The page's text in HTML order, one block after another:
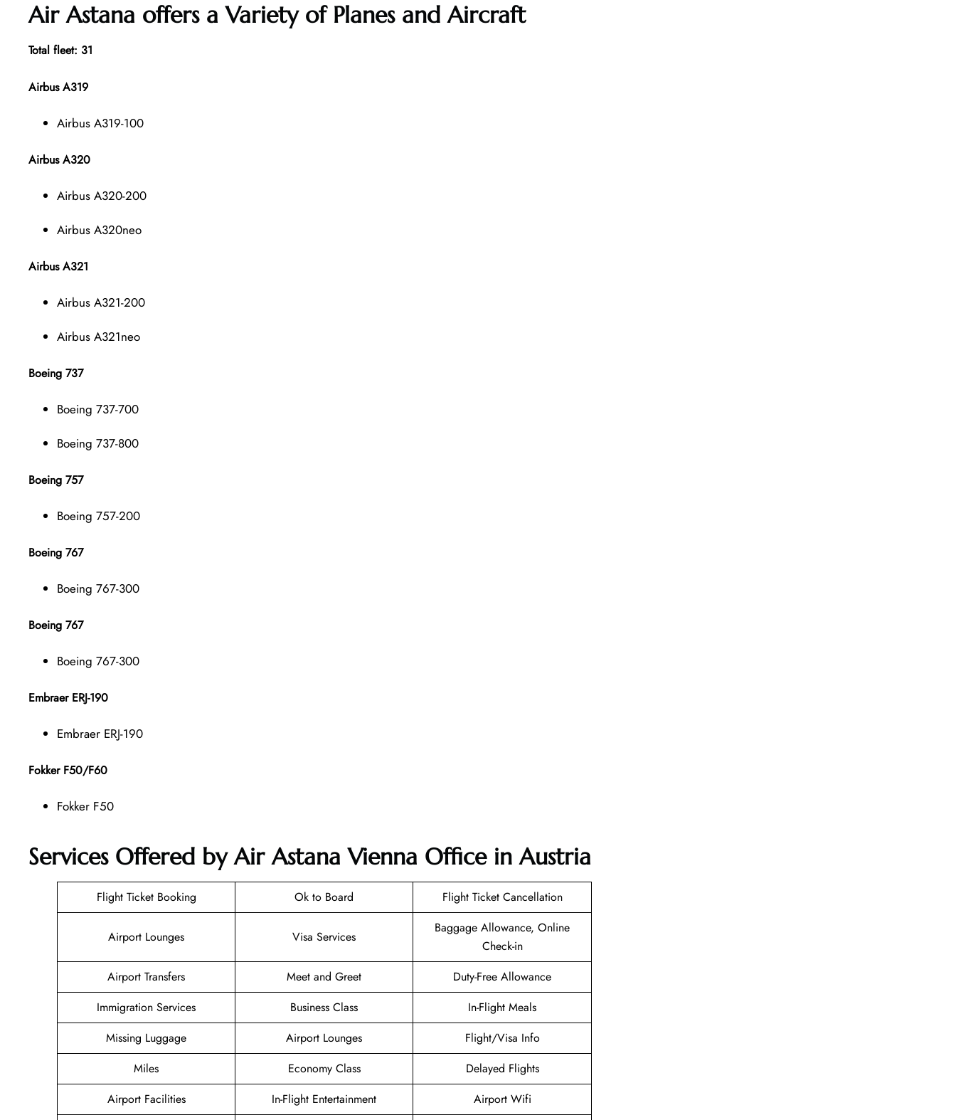
Air Astana offers a Variety of Planes and Aircraft
Total fleet: 31
Airbus A319
Airbus A319-100
Airbus A320
Airbus A320-200
Airbus A320neo
Airbus A321
Airbus A321-200
Airbus A321neo
Boeing 737
Boeing 737-700
Boeing 737-800
Boeing 757
Boeing 757-200
Boeing 767
Boeing 767-300
Boeing 767
Boeing 767-300
Embraer ERJ-190
Embraer ERJ-190
Fokker F50/F60
Fokker F50
Services Offered by Air Astana Vienna Office in Austria
Flight Ticket Booking Ok to Board Flight Ticket Cancellation
Airport Lounges Visa Services
Baggage Allowance, Online
Check-in
Airport Transfers
Meet and Greet
Duty-Free Allowance
Immigration Services
Business Class
In-Flight Meals
Missing Luggage
Airport Lounges
Flight/Visa Info
Miles
Economy Class
Delayed Flights
Airport Facilities
In-Flight Entertainment
Airport Wifi